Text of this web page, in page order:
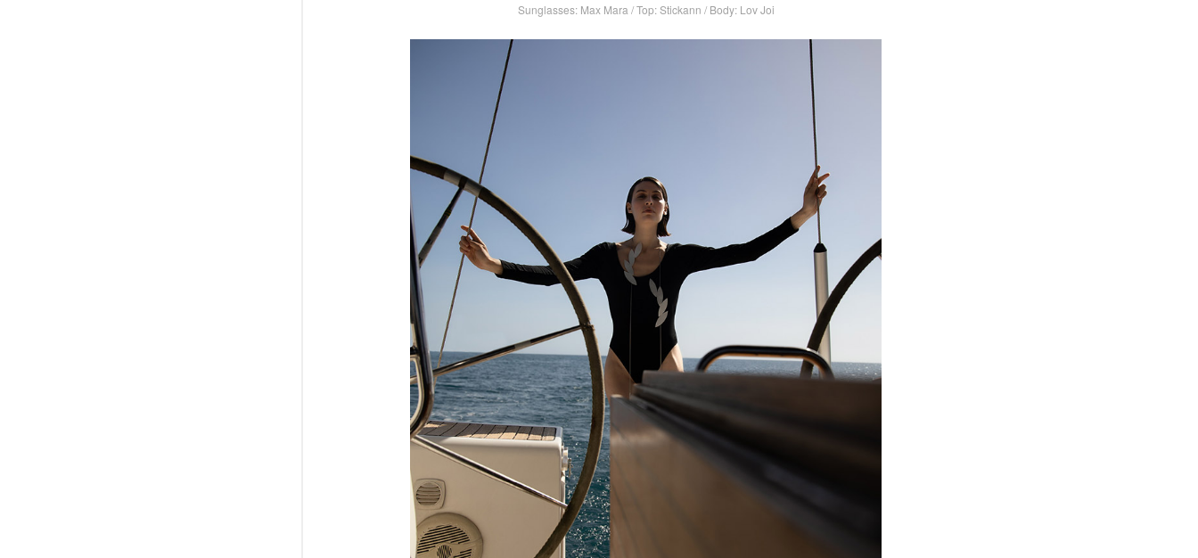
Sunglasses: Max Mara / Top: Stickann / Body: Lov Joi